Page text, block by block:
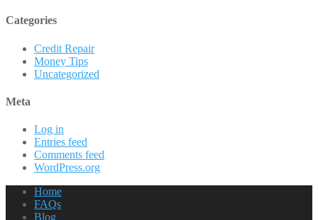
Categories
Credit Repair
Money Tips
Uncategorized
Meta
Log in
Entries feed
Comments feed
WordPress.org
Home
FAQs
Blog